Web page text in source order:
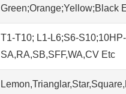
Green;Orange;Yellow;Black
T1-T10; L1-L6;S6-
SA,RA,SB,SFF,WA,CV Etc